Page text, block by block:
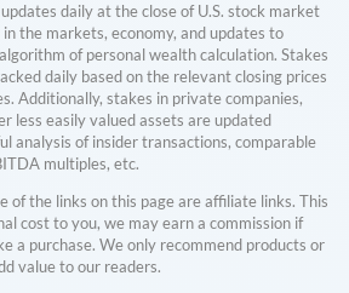
daily at the close of U.S. stock market
the markets, economy, and updates to
of personal wealth calculation. Stakes
daily based on the relevant closing prices
Additionally, stakes in private companies,
less easily valued assets are updated
analysis of insider transactions, comparable
multiples, etc.
of the links on this page are affiliate links. This
cost to you, we may earn a commission if
a purchase. We only recommend products or
value to our readers.